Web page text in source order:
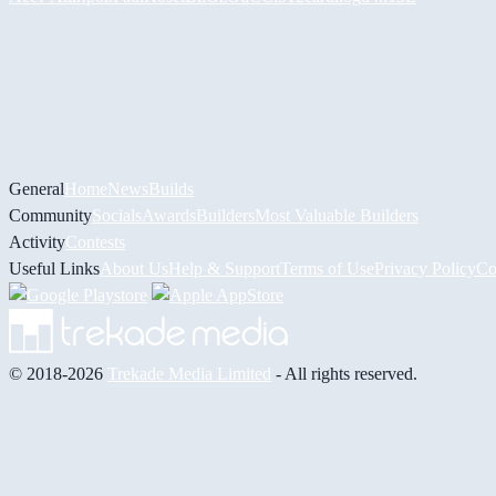
GeneralHomeNewsBuilds
CommunitySocials AwardsBuildersMost Valuable Builders
ActivityContests
Useful Links About UsHelp & Support Terms of UsePrivacy Policy
© 2018-2026 Trekade Media Limited - All rights reserved.